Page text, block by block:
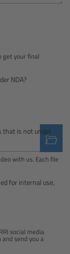
get your final
NDA?
that is not under
with us. Each file
for internal use,
social media
send you a